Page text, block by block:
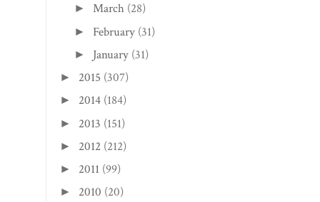
►March (28)
► February (31)
► January (31)
► 2015 (307)
► 2014 (184)
► 2013 (151)
► 2012 (212)
► 2011 (99)
► 2010 (20)